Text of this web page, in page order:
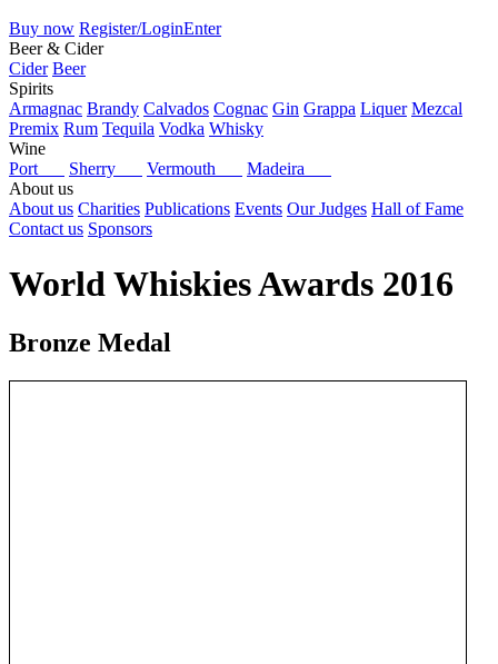
Buy now Register/LoginEnter
Beer & Cider
Cider Beer
Spirits
Armagnac Brandy Calvados Cognac Gin Grappa Liquer Mezcal
Premix Rum Tequila Vodka Whisky
Wine
Port
Sherry Vermouth
Madeira
About us
About us Charities Publications Events Our Judges Hall of Fame
Contact us Sponsors
World Whiskies Awards 2016
Bronze Medal